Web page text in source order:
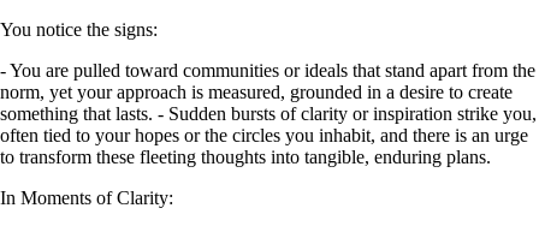
You notice the signs:
- You are pulled toward communities or ideals that stand apart from the
norm, yet your approach is measured, grounded in a desire to create
something that lasts. - Sudden bursts of clarity or inspiration strike you,
often tied to your hopes or the circles you inhabit, and there is an urge
to transform these fleeting thoughts into tangible, enduring plans.
In Moments of Clarity: